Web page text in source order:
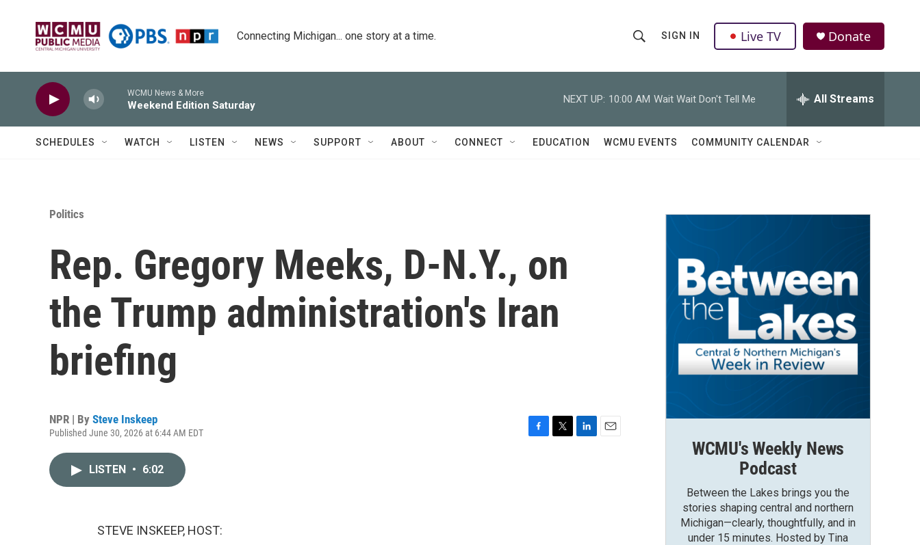
Connecting Michigan... one story at a time.
h
o
w
r
Q
u
SIGN IN Live TV Donate
WCMU News & More
Weekend Edition Saturday
NEXT UP: 10:00 AM Wait Wait Don't Tell Me All Streams
SCHEDULES WATCH LISTEN NEWS SUPPORT ABOUT CONNECT EDUCATION WCMU EVENTS COMMUNITY CALENDAR
Politics
Rep. Gregory Meeks, D-N.Y., on
the Trump administration's Iran
briefing
NPR | By Steve Inskeep
Published June 30, 2026 at 6:44 AM EDT
LISTEN • 6:02
STEVE INSKEEP, HOST:
WCMU's Weekly News
Podcast
Between the Lakes brings you the
stories shaping central and northern
Michigan—clearly, thoughtfully, and in
under 15 minutes. Hosted by Tina